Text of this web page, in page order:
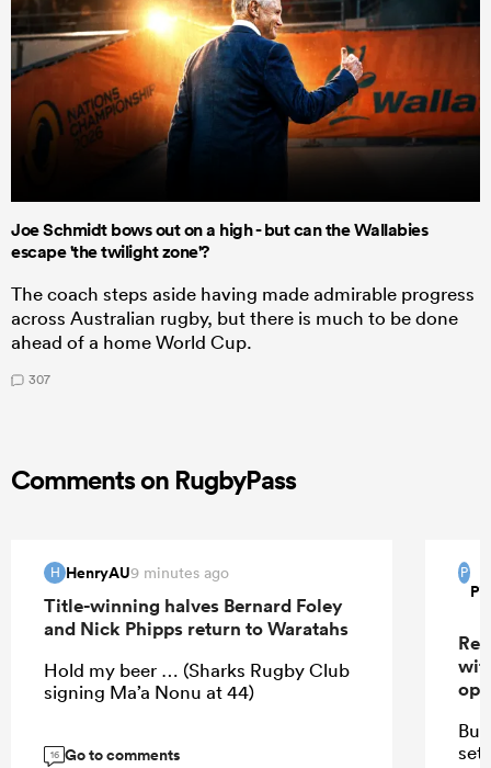
Joe Schmidt bows out on a high - but can the Wallabies
escape 'the twilight zone'?
The coach steps aside having made admirable progress
across Australian rugby, but there is much to be done
ahead of a home World Cup.
307
Comments on RugbyPass
H HenryAU9 minutes ago
Title-winning halves Bernard Foley
and Nick Phipps return to Waratahs
Hold my beer … (Sharks Rugby Club
signing Ma’a Nonu at 44)
16 Go to comments
P
set